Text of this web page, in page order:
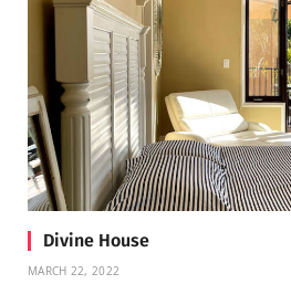
Divine House
MARCH 22, 2022